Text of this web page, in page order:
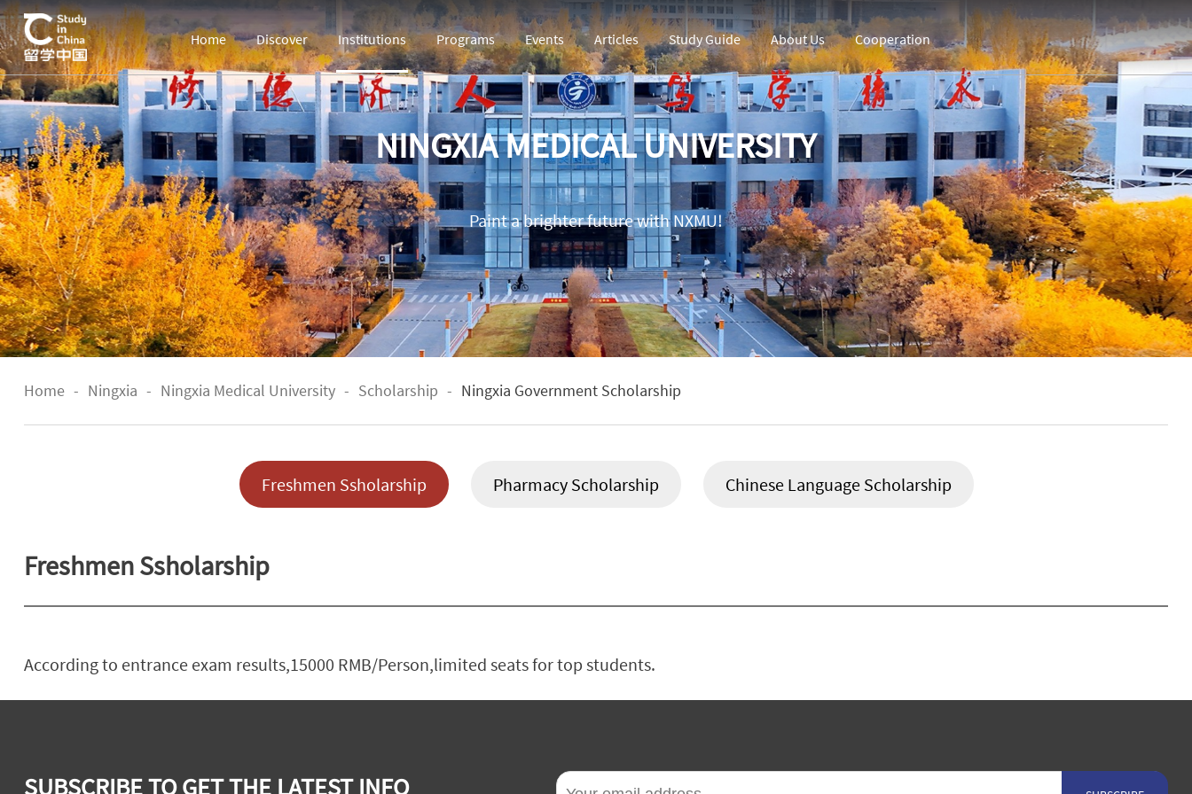
Home Discover Institutions Programs Events Articles Study Guide About Us Cooperation
NINGXIA MEDICAL UNIVERSITY
Paint a brighter future with NXMU!
Home - Ningxia - Ningxia Medical University - Scholarship - Ningxia Government Scholarship
Freshmen Ssholarship Pharmacy Scholarship Chinese Language Scholarship
Freshmen Ssholarship
According to entrance exam results,15000 RMB/Person,limited seats for top students.
SUBSCRIBE TO GET THE LATEST INFO